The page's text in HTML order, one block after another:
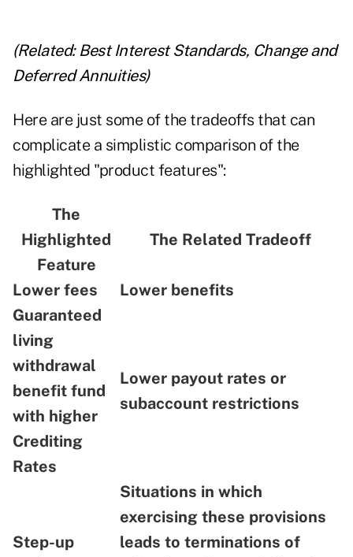
(Related: Best Interest Standards, Change and
Deferred Annuities)
Here are just some of the tradeoffs that can
complicate a simplistic comparison of the
highlighted "product features":
The
Highlighted
Feature
The Related Tradeoff
Lower fees
Lower benefits
Guaranteed
living
withdrawal
benefit fund
with higher
Crediting
Rates
Lower payout rates or
subaccount restrictions
Step-up
Situations in which
exercising these provisions
leads to terminations of